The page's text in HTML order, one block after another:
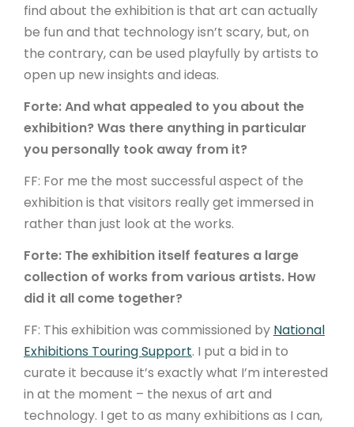
find about the exhibition is that art can actually
be fun and that technology isn’t scary, but, on
the contrary, can be used playfully by artists to
open up new insights and ideas.
Forte: And what appealed to you about the
exhibition? Was there anything in particular
you personally took away from it?
FF: For me the most successful aspect of the
exhibition is that visitors really get immersed in
rather than just look at the works.
Forte: The exhibition itself features a large
collection of works from various artists. How
did it all come together?
FF: This exhibition was commissioned by National
Exhibitions Touring Support. I put a bid in to
curate it because it’s exactly what I’m interested
in at the moment – the nexus of art and
technology. I get to as many exhibitions as I can,